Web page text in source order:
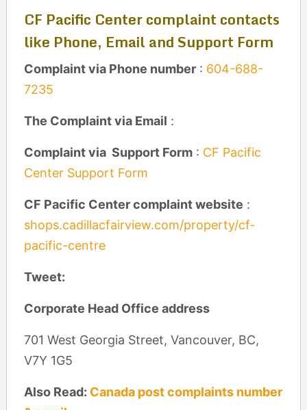
CF Pacific Center complaint contacts
like Phone, Email and Support Form
Complaint via Phone number: 604-688-
7235
The Complaint via Email :
Complaint via Support Form: CF Pacific
Center Support Form
CF Pacific Center complaint website :
shops.cadillacfairview.com/property/cf-
pacific-centre
Tweet:
Corporate Head Office address
701 West Georgia Street, Vancouver, BC,
V7Y 1G5
Also Read: Canada post complaints number